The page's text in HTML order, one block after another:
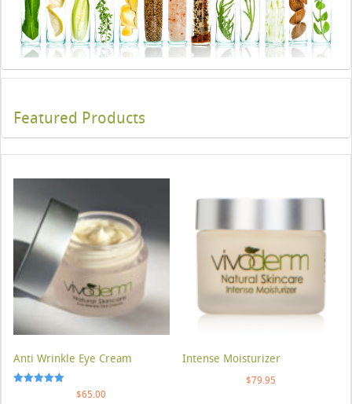
Featured Products
Anti Wrinkle Eye Cream
$65.00
Intense Moisturizer
$79.95